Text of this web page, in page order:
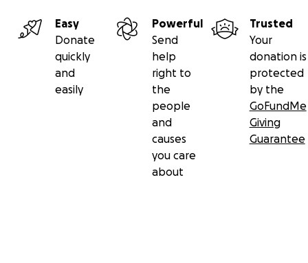
Easy
Donate
quickly
and
easily
Powerful
Send
help
right to
the
people
and
causes
you care
about
Trusted
Your
donation is
protected
by the
GoFundMe
Giving
Guarantee